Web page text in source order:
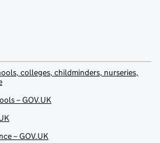
colleges, childminders, nurseries,
– GOV.UK
– GOV.UK